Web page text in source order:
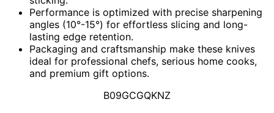
Performance is optimized with precise sharpening
angles (10°-15°) for effortless slicing and long-
lasting edge retention.
Packaging and craftsmanship make these knives
ideal for professional chefs, serious home cooks,
and premium gift options.
B09GCGQKNZ